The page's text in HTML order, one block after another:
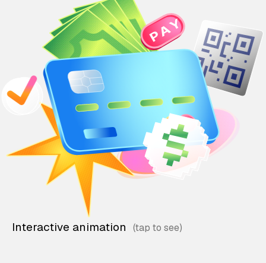
Interactive animation